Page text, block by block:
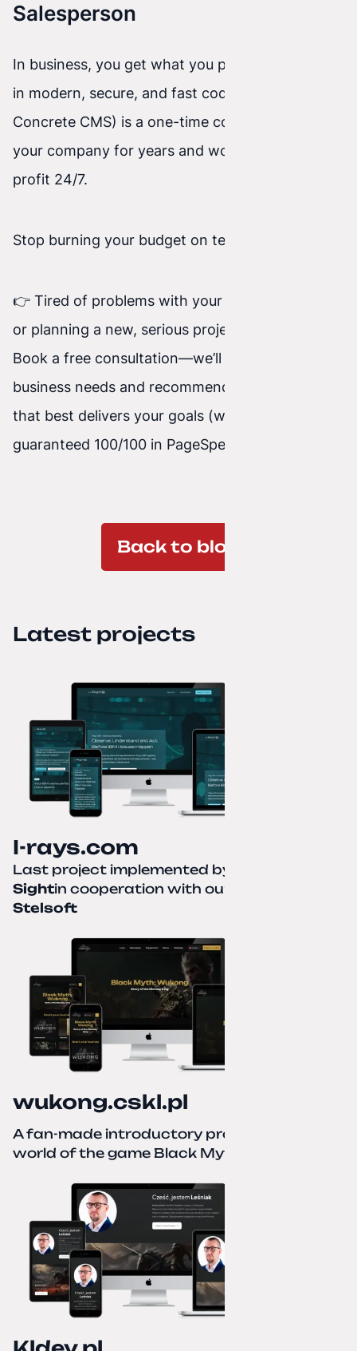
Salesperson
In business, you get what you pay for. Investing
in modern, secure, and fast code (Astro / React /
Concrete CMS) is a one-time cost that protects
your company for years and works for your
profit 24/7.
Stop burning your budget on temporary fixes.
👉 Tired of problems with your current website
or planning a new, serious project?
Book a free consultation—we’ll review your
business needs and recommend the technology
that best delivers your goals (with
guaranteed 100/100 in PageSpeed).
Back to blog
Latest projects
I-rays.com
Last project implemented by
Sightin cooperation with our partner
Stelsoft
wukong.cskl.pl
A fan-made introductory project for the
world of the game Black Myth: Wukong